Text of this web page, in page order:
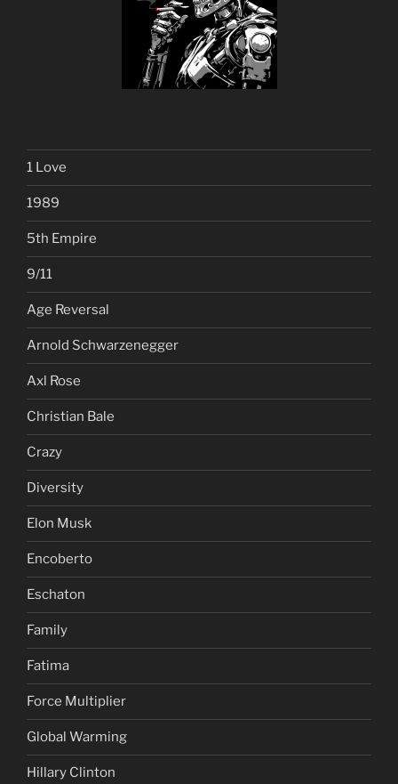
1 Love
1989
5th Empire
9/11
Age Reversal
Arnold Schwarzenegger
Axl Rose
Christian Bale
Crazy
Diversity
Elon Musk
Encoberto
Eschaton
Family
Fatima
Force Multiplier
Global Warming
Hillary Clinton